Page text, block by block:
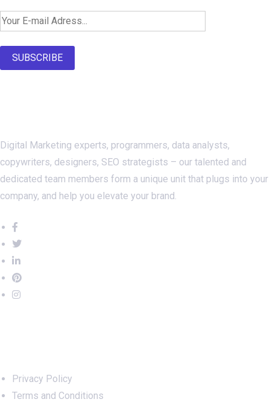
SUBSCRIBE
Digital Marketing experts, programmers, data analysts,
copywriters, designers, SEO strategists – our talented and
dedicated team members form a unique unit that plugs into your
company, and help you elevate your brand.
Privacy Policy
Terms and Conditions